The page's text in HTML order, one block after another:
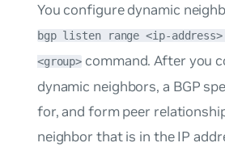
You configure dynamic
bgp listen range <ip-
<group> command. After you
dynamic neighbors, a BGP
for, and form peer
neighbor that is in the IP